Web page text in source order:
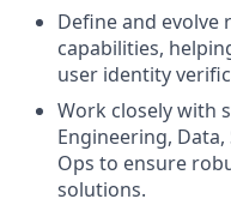
Define and evolve
capabilities,
user identity
Work closely with
Engineering,
Ops to ensure
solutions.